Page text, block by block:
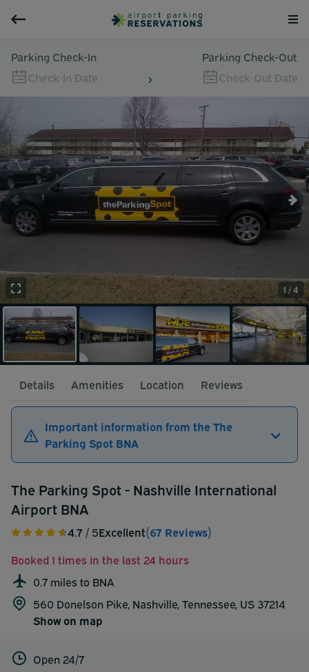
Parking Check-In
Check-In Date
Parking Check-Out
Check-Out Date
1 / 4
Details Amenities Location Reviews
Important information from the The
Parking Spot BNA
The Parking Spot - Nashville International
Airport BNA
4.7 / 5Excellent(67 Reviews)
Booked 1 times in the last 24 hours
0.7 miles to BNA
560 Donelson Pike, Nashville, Tennessee, US 37214
Show on map
Open 24/7